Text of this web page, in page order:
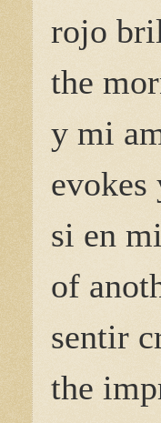
rojo
the
y mi
evokes
si en
of
sentir
the